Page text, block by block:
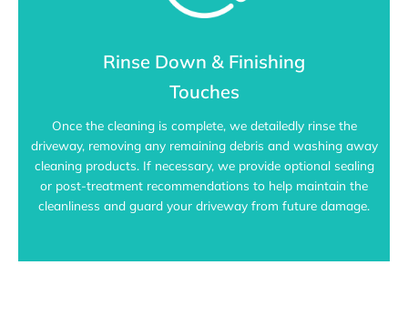
Rinse Down & Finishing
Touches
Once the cleaning is complete, we detailedly rinse the
driveway, removing any remaining debris and washing away
cleaning products. If necessary, we provide optional sealing
or post-treatment recommendations to help maintain the
cleanliness and guard your driveway from future damage.